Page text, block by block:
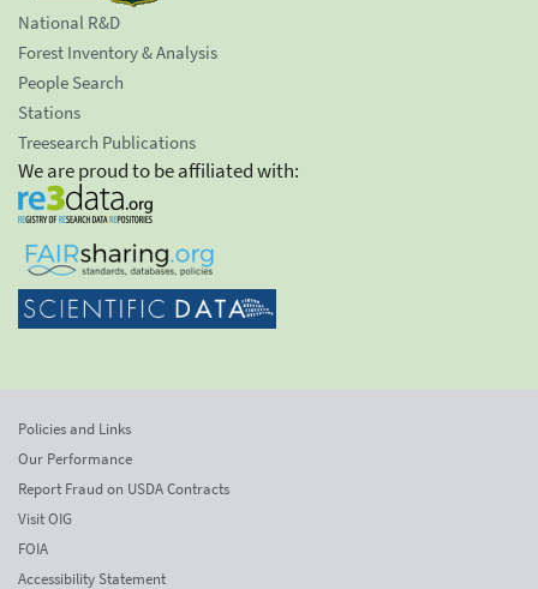
National R&D
Forest Inventory & Analysis
People Search
Stations
Treesearch Publications
We are proud to be affiliated with:
Policies and Links
Our Performance
Report Fraud on USDA Contracts
Visit OIG
FOIA
Accessibility Statement